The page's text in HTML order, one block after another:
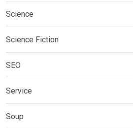
Science
Science Fiction
SEO
Service
Soup